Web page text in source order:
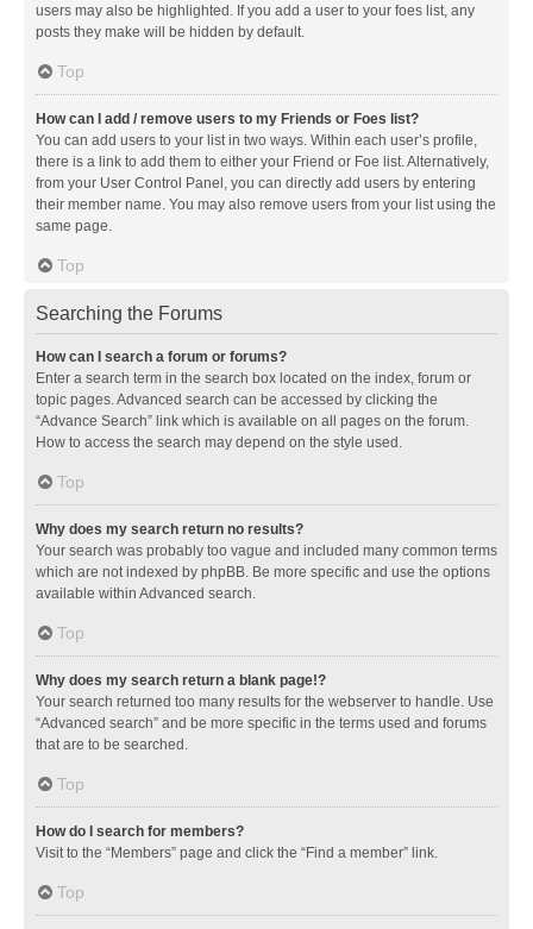
users may also be highlighted. If you add a user to your foes list, any
posts they make will be hidden by default.
Top
How can I add / remove users to my Friends or Foes list?
You can add users to your list in two ways. Within each user’s profile,
there is a link to add them to either your Friend or Foe list. Alternatively,
from your User Control Panel, you can directly add users by entering
their member name. You may also remove users from your list using the
same page.
Top
Searching the Forums
How can I search a forum or forums?
Enter a search term in the search box located on the index, forum or
topic pages. Advanced search can be accessed by clicking the
“Advance Search” link which is available on all pages on the forum.
How to access the search may depend on the style used.
Top
Why does my search return no results?
Your search was probably too vague and included many common terms
which are not indexed by phpBB. Be more specific and use the options
available within Advanced search.
Top
Why does my search return a blank page!?
Your search returned too many results for the webserver to handle. Use
“Advanced search” and be more specific in the terms used and forums
that are to be searched.
Top
How do I search for members?
Visit to the “Members” page and click the “Find a member” link.
Top